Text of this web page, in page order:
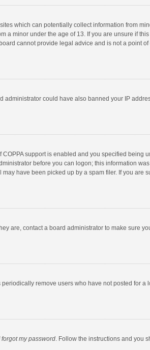
which can potentially collect information from
minor under the age of 13. If you are unsure if
cannot provide legal advice and is not a point
could have also banned your IP
support is enabled and you specified
before you can logon; this information
have been picked up by a spam filer. If you are
are, contact a board administrator to make sure
remove users who have not posted for
forgot my password. Follow the instructions and you